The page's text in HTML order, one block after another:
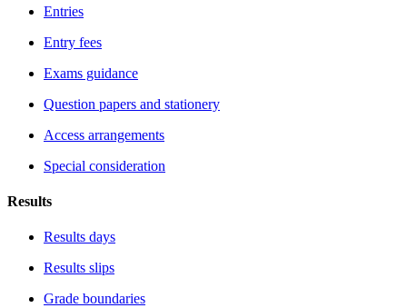
Entries
Entry fees
Exams guidance
Question papers and stationery
Access arrangements
Special consideration
Results
Results days
Results slips
Grade boundaries